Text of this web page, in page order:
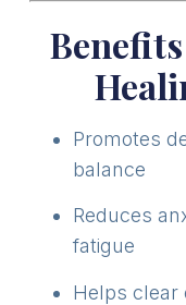
Promotes
balance
Reduces
fatigue
Helps clear